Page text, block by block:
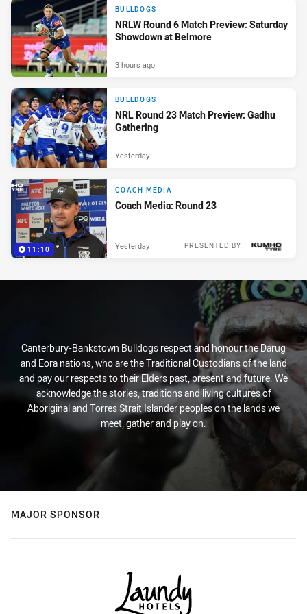
BULLDOGS
NRLW Round 6 Match Preview: Saturday
Showdown at Belmore
3 hours ago
BULLDOGS
NRL Round 23 Match Preview: Gadhu
Gathering
Yesterday
11:10
COACH MEDIA
Coach Media: Round 23
PRESENTED BY
Yesterday
Canterbury-Bankstown Bulldogs respect and honour the Darug
and Eora nations, who are the Traditional Custodians of the land
and pay our respects to their Elders past, present and future. We
acknowledge the stories, traditions and living cultures of
Aboriginal and Torres Strait Islander peoples on the lands we
meet, gather and play on.
MAJOR SPONSOR